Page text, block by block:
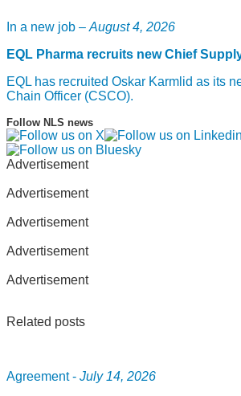
In a new job – August 4, 2026
EQL Pharma recruits new Chief
EQL has recruited Oskar Karmlid as its
Chain Officer (CSCO).
Follow NLS news
Advertisement
Advertisement
Advertisement
Advertisement
Advertisement
Related posts
Agreement - July 14, 2026